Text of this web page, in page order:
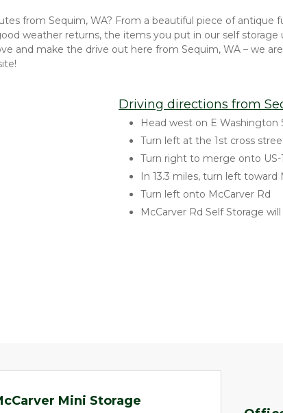
from Sequim, WA? From a beautiful piece of antique
weather returns, the items you put in our self storage
and make the drive out here from Sequim, WA – we
Driving directions from
Head west on E Washington
Turn left at the 1st cross
Turn right to merge onto
In 13.3 miles, turn left toward
Turn left onto McCarver Rd
McCarver Rd Self Storage
Mini Storage